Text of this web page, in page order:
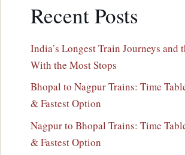
Recent Posts
India’s Longest Train Journeys and
With the Most Stops
Bhopal to Nagpur Trains: Time
& Fastest Option
Nagpur to Bhopal Trains: Time
& Fastest Option